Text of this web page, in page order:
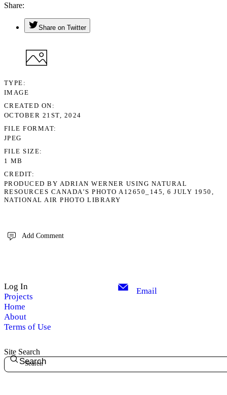
Add Comment
Share
Share on Twitter
TYPE
IMAGE
CREATED ON
OCTOBER 21ST, 2024
FILE FORMAT
JPEG
FILE SIZE
1 MB
CREDIT
PRODUCED BY ADRIAN WERNER USING NATURAL
RESOURCES CANADA’S PHOTO A12650_145, 6 JULY 1950,
NATIONAL AIR PHOTO LIBRARY
Site Search
Search
Log In
Projects
Home
About
Terms of Use
Email